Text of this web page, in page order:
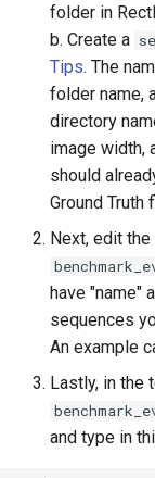
folder in
b. Create a
Tips. The
folder name,
directory
image width,
should
Ground Truth
Next, edit the
have "name"
sequences
An example
Lastly, in the
and type in